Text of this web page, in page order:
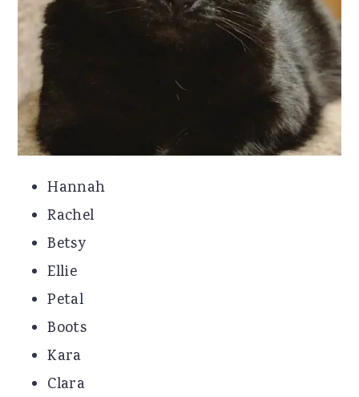
Hannah
Rachel
Betsy
Ellie
Petal
Boots
Kara
Clara